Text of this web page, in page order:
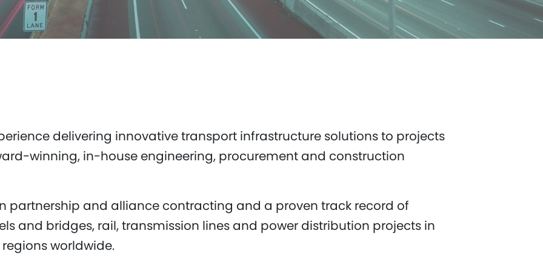
delivering innovative transport infrastructure solutions to projects
winning, in-house engineering, procurement and construction
partnership and alliance contracting and a proven track record of
and bridges, rail, transmission lines and power distribution projects in
worldwide.